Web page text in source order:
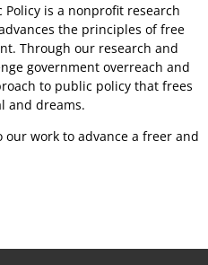
is a nonprofit research
the principles of free
Through our research and
government overreach and
to public policy that frees
and dreams.
our work to advance a freer and